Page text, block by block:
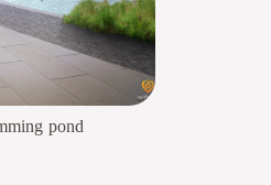
pond